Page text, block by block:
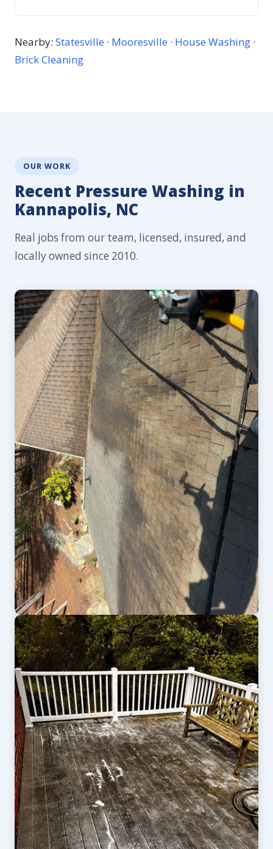
Nearby: Statesville · Mooresville · House Washing ·
Brick Cleaning
OUR WORK
Recent Pressure Washing in
Kannapolis, NC
Real jobs from our team, licensed, insured, and
locally owned since 2010.